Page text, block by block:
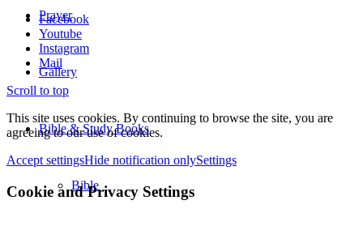
Prayer
Gallery
Bible & Study Books
Bible
Facebook
Youtube
Instagram
Mail
Scroll to top
This site uses cookies. By continuing to browse the site, you are
agreeing to our use of cookies.
Accept settingsHide notification onlySettings
Cookie and Privacy Settings